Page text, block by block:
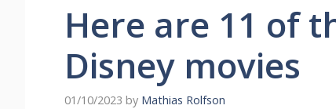
Here are 11 of
Disney movies
01/10/2023 by Mathias Rolfson